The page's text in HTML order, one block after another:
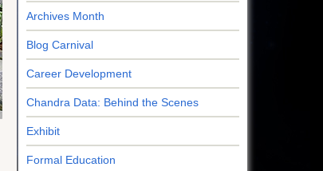
Archives Month
Blog Carnival
Career Development
Chandra Data: Behind the Scenes
Exhibit
Formal Education